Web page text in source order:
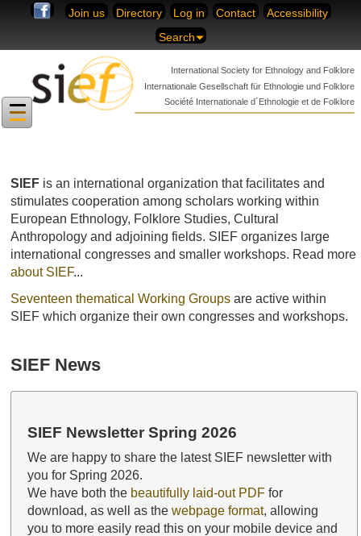
Skip to content Join us Directory Log in Contact
Accessibility
Search
International Society for Ethnology and Folklore
Internationale Gesellschaft für Ethnologie und Folklore
Société Internationale d´Ethnologie et de Folklore
SIEF is an international organization that facilitates and
stimulates cooperation among scholars working within
European Ethnology, Folklore Studies, Cultural
Anthropology and adjoining fields. SIEF organizes large
international congresses and smaller workshops. Read more
about SIEF...
Seventeen thematical Working Groups are active within
SIEF which organize their own congresses and workshops.
SIEF News
SIEF Newsletter Spring 2026
We are happy to share the latest SIEF newsletter with
you for Spring 2026.
We have both the beautifully laid-out PDF for
download, as well as thewebpage format, allowing
you to more easily read this on your mobile device and